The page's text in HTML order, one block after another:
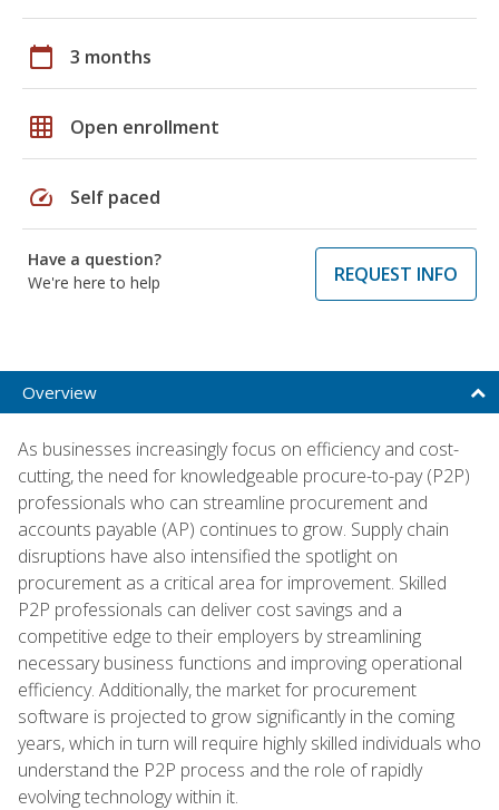
calendar_today 3 months
grid_on Open enrollment
speed Self paced
Have a question?
We're here to help
REQUEST INFO
Overview
As businesses increasingly focus on efficiency and cost-
cutting, the need for knowledgeable procure-to-pay (P2P)
professionals who can streamline procurement and
accounts payable (AP) continues to grow. Supply chain
disruptions have also intensified the spotlight on
procurement as a critical area for improvement. Skilled
P2P professionals can deliver cost savings and a
competitive edge to their employers by streamlining
necessary business functions and improving operational
efficiency. Additionally, the market for procurement
software is projected to grow significantly in the coming
years, which in turn will require highly skilled individuals who
understand the P2P process and the role of rapidly
evolving technology within it.